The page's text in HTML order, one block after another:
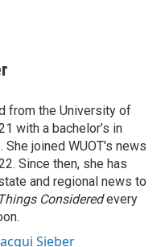
from the University of
with a bachelor’s in
She joined WUOT's news
Since then, she has
and regional news to
Consideredevery
Sieber